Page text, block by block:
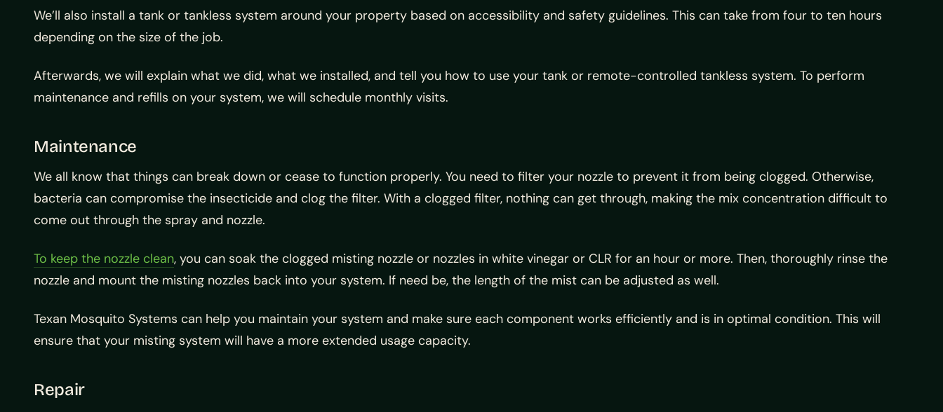
We’ll also install a tank or tankless system around your property based on accessibility and safety guidelines. This can take from four to ten hours
depending on the size of the job.
Afterwards, we will explain what we did, what we installed, and tell you how to use your tank or remote-controlled tankless system. To perform
maintenance and refills on your system, we will schedule monthly visits.
Maintenance
We all know that things can break down or cease to function properly. You need to filter your nozzle to prevent it from being clogged. Otherwise,
bacteria can compromise the insecticide and clog the filter. With a clogged filter, nothing can get through, making the mix concentration difficult to
come out through the spray and nozzle.
To keep the nozzle clean, you can soak the clogged misting nozzle or nozzles in white vinegar or CLR for an hour or more. Then, thoroughly rinse the
nozzle and mount the misting nozzles back into your system. If need be, the length of the mist can be adjusted as well.
Texan Mosquito Systems can help you maintain your system and make sure each component works efficiently and is in optimal condition. This will
ensure that your misting system will have a more extended usage capacity.
Repair